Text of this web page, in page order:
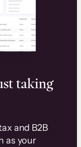
taking
and B2B
as your